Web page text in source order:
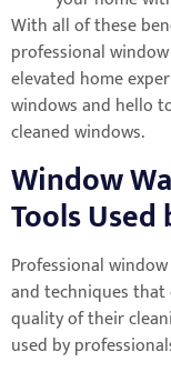
With all of these
professional
elevated home
windows and hello
cleaned windows.
Window
Tools
Professional
and techniques
quality of their
used by